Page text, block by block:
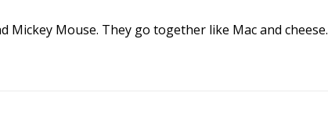
Mickey Mouse. They go together like Mac and cheese.